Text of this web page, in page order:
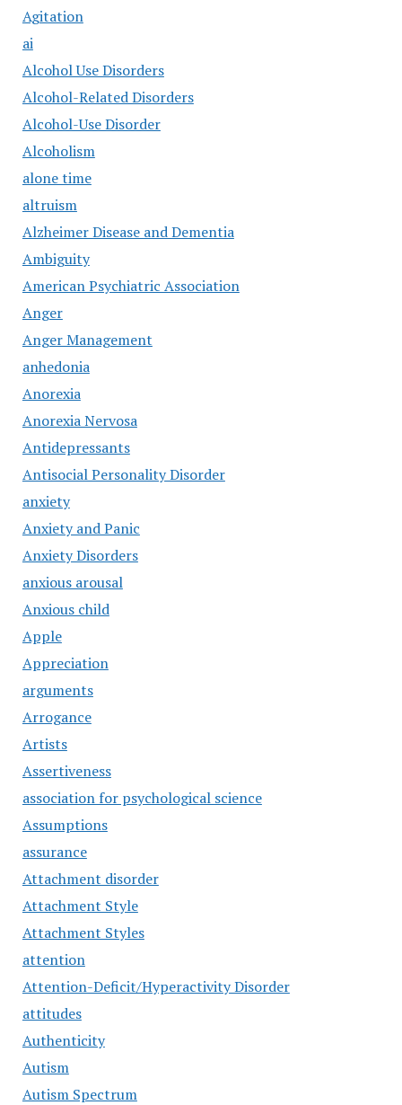
Agitation
ai
Alcohol Use Disorders
Alcohol-Related Disorders
Alcohol-Use Disorder
Alcoholism
alone time
altruism
Alzheimer Disease and Dementia
Ambiguity
American Psychiatric Association
Anger
Anger Management
anhedonia
Anorexia
Anorexia Nervosa
Antidepressants
Antisocial Personality Disorder
anxiety
Anxiety and Panic
Anxiety Disorders
anxious arousal
Anxious child
Apple
Appreciation
arguments
Arrogance
Artists
Assertiveness
association for psychological science
Assumptions
assurance
Attachment disorder
Attachment Style
Attachment Styles
attention
Attention-Deficit/Hyperactivity Disorder
attitudes
Authenticity
Autism
Autism Spectrum